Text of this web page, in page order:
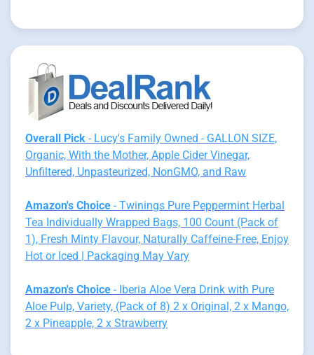
Overall Pick - Lucy's Family Owned - GALLON SIZE,
Organic, With the Mother, Apple Cider Vinegar,
Unfiltered, Unpasteurized, NonGMO, and Raw
Amazon's Choice - Twinings Pure Peppermint Herbal
Tea Individually Wrapped Bags, 100 Count (Pack of
1), Fresh Minty Flavour, Naturally Caffeine-Free, Enjoy
Hot or Iced | Packaging May Vary
Amazon's Choice - Iberia Aloe Vera Drink with Pure
Aloe Pulp, Variety, (Pack of 8) 2 x Original, 2 x Mango,
2 x Pineapple, 2 x Strawberry